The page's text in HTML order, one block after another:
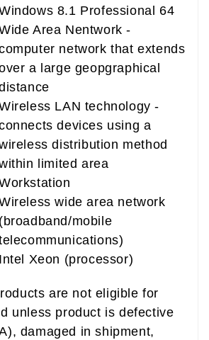
8.1 Professional 64
Area Nentwork -
network that extends
a large geopgraphical
LAN technology -
devices using a
distribution method
limited area
wide area network
(broadband/mobile
Intel Xeon (processor)
are not eligible for
unless product is defective
damaged in shipment,